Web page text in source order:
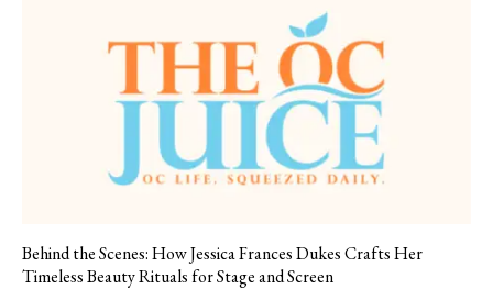
Behind the Scenes: How Jessica Frances Dukes Crafts Her
Timeless Beauty Rituals for Stage and Screen